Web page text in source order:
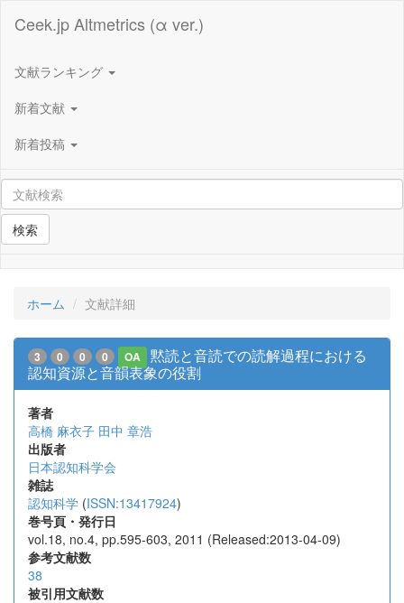
Ceek.jp Altmetrics (α ver.)
文献ランキング
新着文献
新着投稿
検索
ホーム 文献詳細
3 0 0 0 OA
黙読と音読での読解過程における
認知資源と音韻表象の役割
著者
高橋 麻衣子 田中 章浩
出版者
日本認知科学会
雑誌
認知科学 (ISSN:13417924)
巻号頁・発行日
vol.18, no.4, pp.595-603, 2011 (Released:2013-04-09)
参考文献数
38
被引用文献数